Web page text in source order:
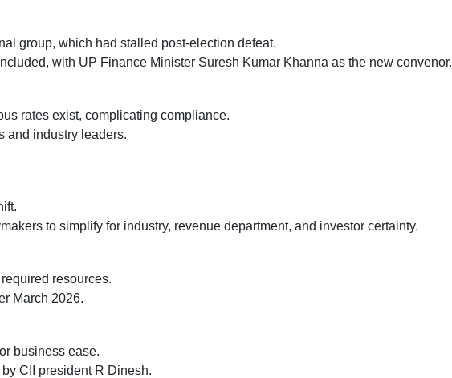
group, which had stalled post-election defeat.
with UP Finance Minister Suresh Kumar Khanna as the new convenor.
rates exist, complicating compliance.
and industry leaders.
to simplify for industry, revenue department, and investor certainty.
resources.
March 2026.
business ease.
CII president R Dinesh.